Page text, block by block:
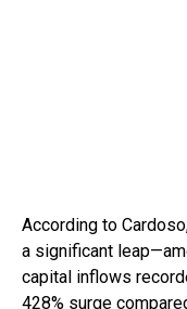
According to
a significant
capital inflows
428% surge